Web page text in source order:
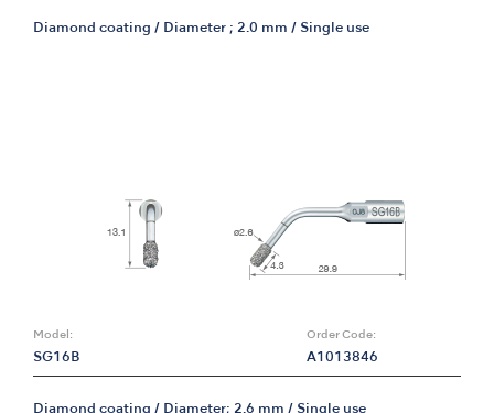
Diamond coating / Diameter ; 2.0 mm / Single use
Model:
SG16B
Order Code:
A1013846
Diamond coating / Diameter; 2.6 mm / Single use